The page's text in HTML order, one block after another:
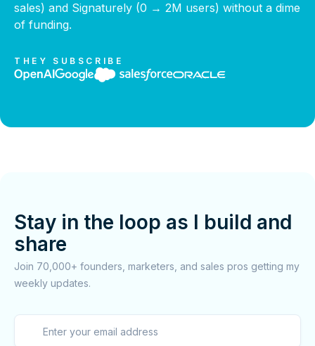
sales) and Signaturely (0 → 2M users) without a dime
of funding.
THEY SUBSCRIBE
Stay in the loop as I build and
share
Join 70,000+ founders, marketers, and sales pros getting my
weekly updates.